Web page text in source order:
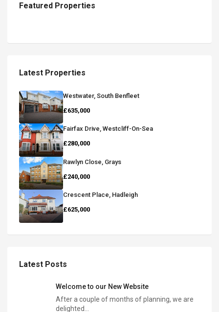
Featured Properties
Latest Properties
Westwater, South Benfleet
£635,000
Fairfax Drive, Westcliff-On-Sea
£280,000
Rawlyn Close, Grays
£240,000
Crescent Place, Hadleigh
£625,000
Latest Posts
Welcome to our New Website
After a couple of months of planning, we are
delighted…